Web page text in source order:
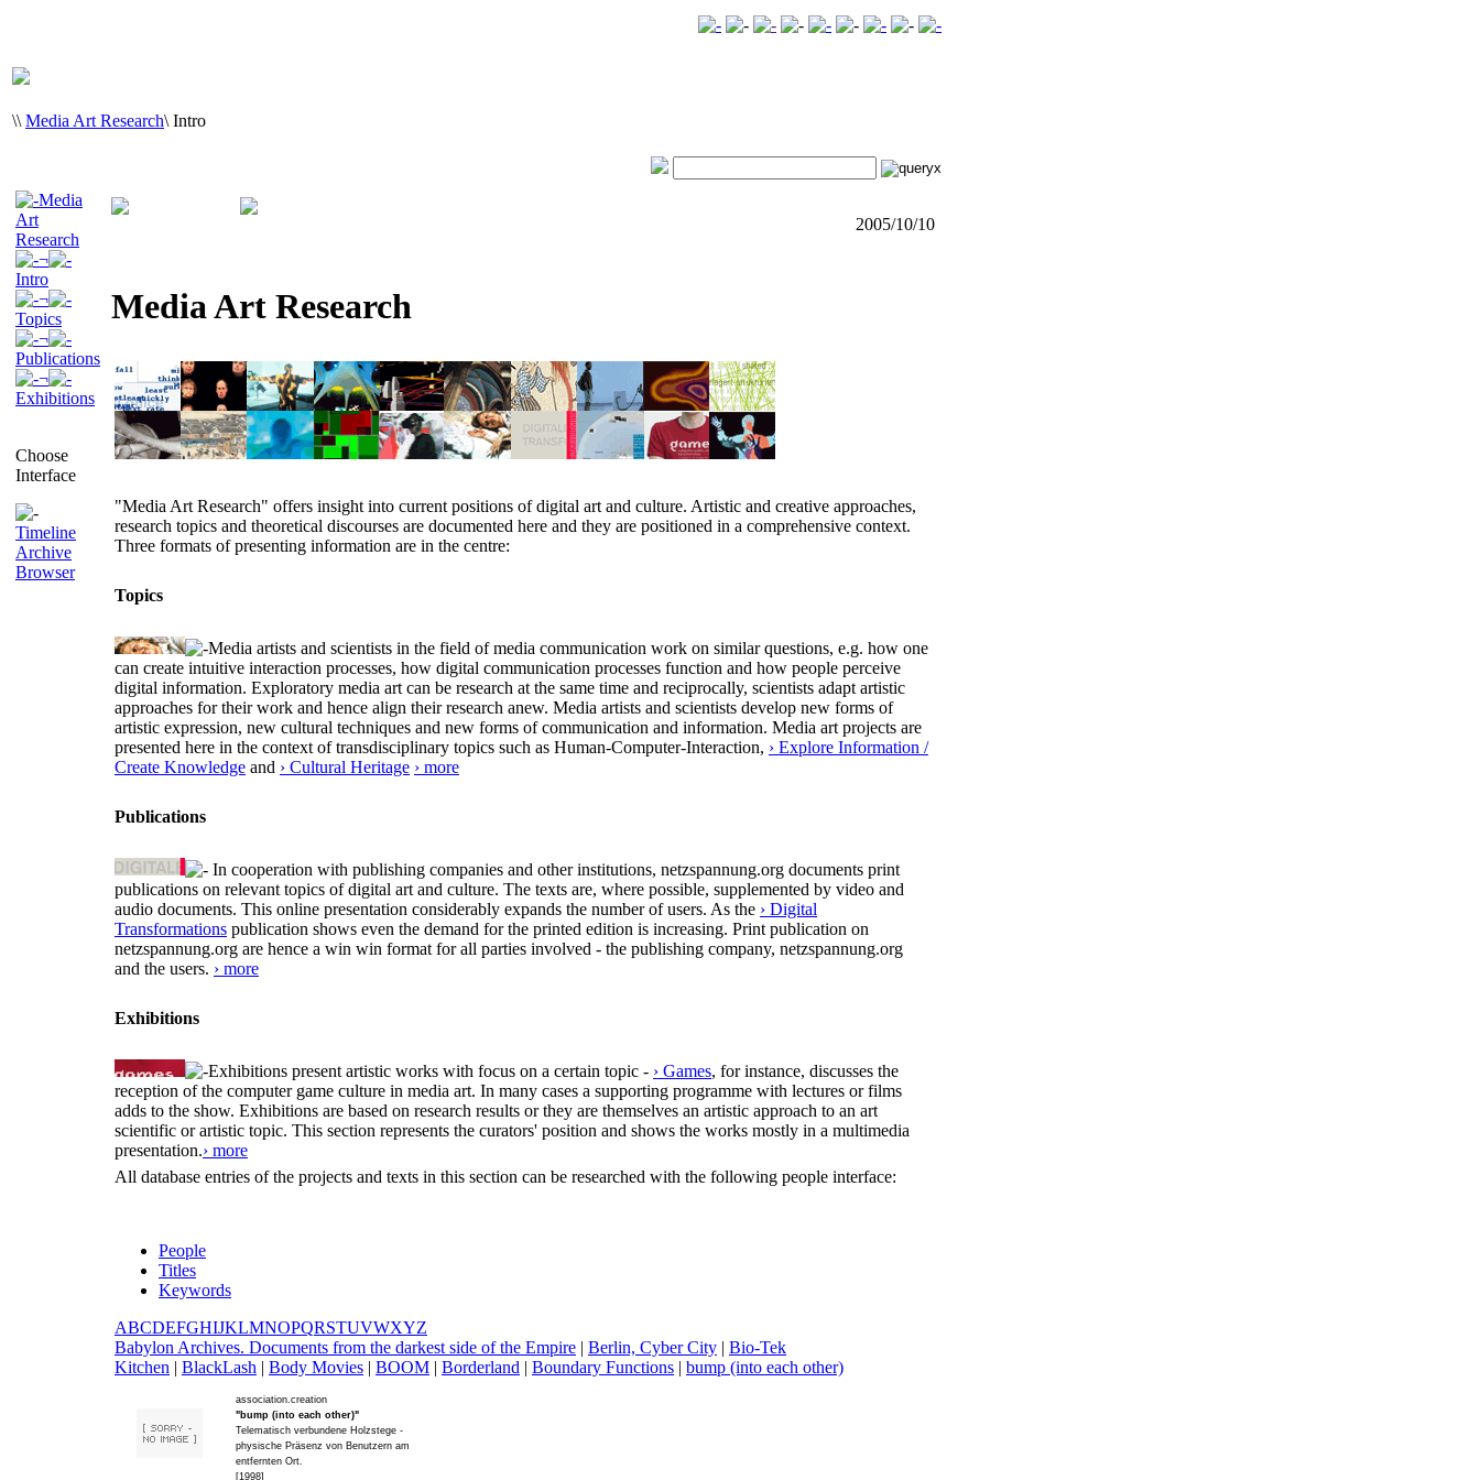
\\ Media Art Research\ Intro
Media
Art
Research
¬
Intro
¬
Topics
¬
Publications
¬
Exhibitions
Choose
Interface
Timeline
Archive
Browser
2005/10/10
Media Art Research
"Media Art Research" offers insight into current positions of digital art and culture. Artistic and creative approaches,
research topics and theoretical discourses are documented here and they are positioned in a comprehensive context.
Three formats of presenting information are in the centre:
Topics
Media artists and scientists in the field of media communication work on similar questions, e.g. how one
can create intuitive interaction processes, how digital communication processes function and how people perceive
digital information. Exploratory media art can be research at the same time and reciprocally, scientists adapt artistic
approaches for their work and hence align their research anew. Media artists and scientists develop new forms of
artistic expression, new cultural techniques and new forms of communication and information. Media art projects are
presented here in the context of transdisciplinary topics such as Human-Computer-Interaction, › Explore Information /
Create Knowledge and › Cultural Heritage › more
Publications
In cooperation with publishing companies and other institutions, netzspannung.org documents print
publications on relevant topics of digital art and culture. The texts are, where possible, supplemented by video and
audio documents. This online presentation considerably expands the number of users. As the › Digital
Transformations publication shows even the demand for the printed edition is increasing. Print publication on
netzspannung.org are hence a win win format for all parties involved - the publishing company, netzspannung.org
and the users. › more
Exhibitions
Exhibitions present artistic works with focus on a certain topic - › Games, for instance, discusses the
reception of the computer game culture in media art. In many cases a supporting programme with lectures or films
adds to the show. Exhibitions are based on research results or they are themselves an artistic approach to an art
scientific or artistic topic. This section represents the curators' position and shows the works mostly in a multimedia
presentation.› more
All database entries of the projects and texts in this section can be researched with the following people interface:
People
Titles
Keywords
ABCDEFGHIJKLMNOPQRSTUVWXYZ
Babylon Archives. Documents from the darkest side of the Empire | Berlin, Cyber City | Bio-Tek
Kitchen | BlackLash | Body Movies | BOOM | Borderland | Boundary Functions | bump (into each other)